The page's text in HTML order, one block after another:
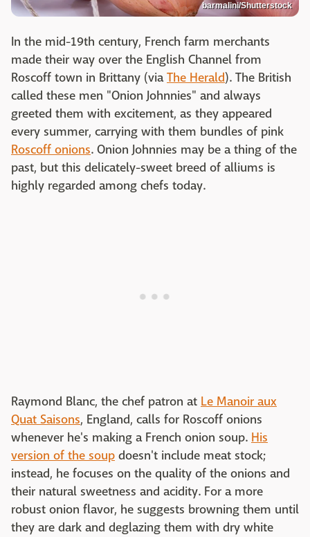
barmalini/Shutterstock
In the mid-19th century, French farm merchants
made their way over the English Channel from
Roscoff town in Brittany (viaThe Herald). The British
called these men "Onion Johnnies" and always
greeted them with excitement, as they appeared
every summer, carrying with them bundles of pink
Roscoff onions. Onion Johnnies may be a thing of the
past, but this delicately-sweet breed of alliums is
highly regarded among chefs today.
Raymond Blanc, the chef patron at Le Manoir aux
Quat Saisons, England, calls for Roscoff onions
whenever he's making a French onion soup. His
version of the soup doesn't include meat stock;
instead, he focuses on the quality of the onions and
their natural sweetness and acidity. For a more
robust onion flavor, he suggests browning them until
they are dark and deglazing them with dry white